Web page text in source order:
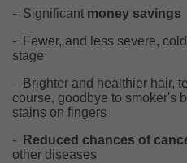
- Significant money savings
-
Fewer, and less severe,
stage
-
Brighter and healthier hair,
course, goodbye to smoker's
stains on fingers
-
Reduced chances of
other diseases